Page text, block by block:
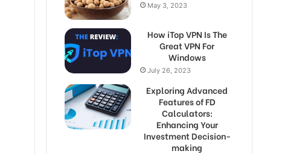
May 3, 2023
How iTop VPN Is The
Great VPN For
Windows
July 26, 2023
Exploring Advanced
Features of FD
Calculators:
Enhancing Your
Investment Decision-
making